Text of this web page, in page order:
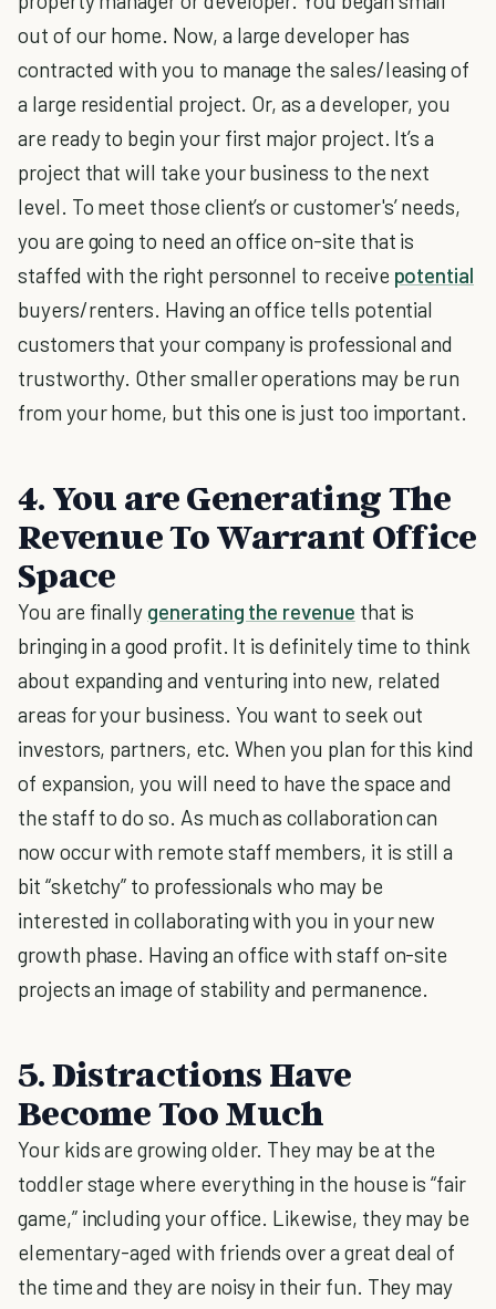
out of our home. Now, a large developer has
contracted with you to manage the sales/leasing of
a large residential project. Or, as a developer, you
are ready to begin your first major project. It’s a
project that will take your business to the next
level. To meet those client’s or customer's’ needs,
you are going to need an office on-site that is
staffed with the right personnel to receive potential
buyers/renters. Having an office tells potential
customers that your company is professional and
trustworthy. Other smaller operations may be run
from your home, but this one is just too important.
4. You are Generating The
Revenue To Warrant Office
Space
You are finally generating the revenue that is
bringing in a good profit. It is definitely time to think
about expanding and venturing into new, related
areas for your business. You want to seek out
investors, partners, etc. When you plan for this kind
of expansion, you will need to have the space and
the staff to do so. As much as collaboration can
now occur with remote staff members, it is still a
bit “sketchy” to professionals who may be
interested in collaborating with you in your new
growth phase. Having an office with staff on-site
projects an image of stability and permanence.
5. Distractions Have
Become Too Much
Your kids are growing older. They may be at the
toddler stage where everything in the house is “fair
game,” including your office. Likewise, they may be
elementary-aged with friends over a great deal of
the time and they are noisy in their fun. They may